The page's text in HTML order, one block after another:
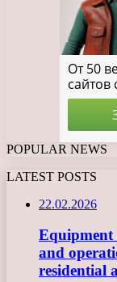
POPULAR NEWS
LATEST POSTS
22.02.2026
Equipment
and
residential